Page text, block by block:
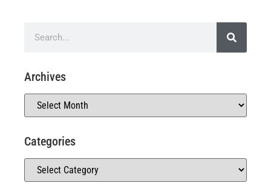
Archives
Categories